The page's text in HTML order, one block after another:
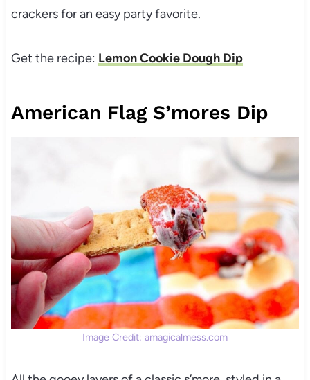
crackers for an easy party favorite.
Get the recipe: Lemon Cookie Dough Dip
American Flag S’mores Dip
Image Credit: amagicalmess.com